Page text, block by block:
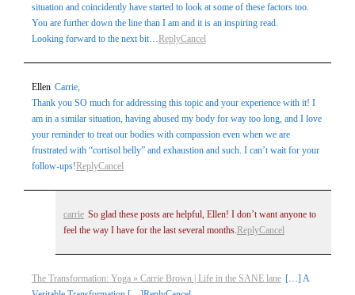
situation and coincidently have started to look at some of these factors too.
You are further down the line than I am and it is an inspiring read.
Looking forward to the next bit… ReplyCancel
Ellen Carrie,
Thank you SO much for addressing this topic and your experience with it! I
am in a similar situation, having abused my body for way too long, and I love
your reminder to treat our bodies with compassion even when we are
frustrated with “cortisol belly” and exhaustion and such. I can’t wait for your
follow-ups!ReplyCancel
carrie So glad these posts are helpful, Ellen! I don’t want anyone to
feel the way I have for the last several months. ReplyCancel
The Transformation: Yoga » Carrie Brown | Life in the SANE lane […] A